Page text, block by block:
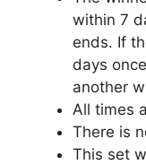
within 7
ends. If
days
another
All times
There is
This set